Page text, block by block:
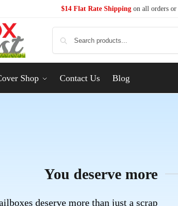
$14 Flat Rate Shippingon all orders or
Shop Contact Us Blog
You deserve more
deserve more than just a scrap